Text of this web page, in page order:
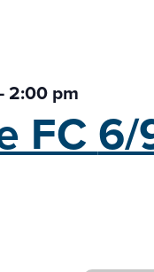
-2:00 pm
FC6/